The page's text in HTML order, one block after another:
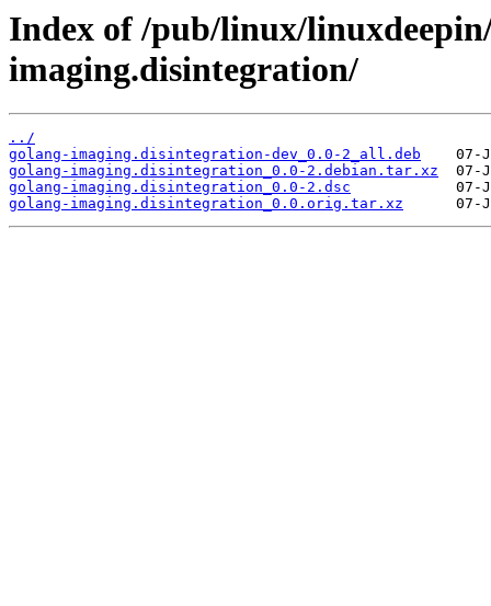
Index of /pub/linux/
imaging.disintegration/
../
golang-imaging.disintegration-dev_0.0-2_all.deb
golang-imaging.disintegration_0.0-2.debian.tar.xz
golang-imaging.disintegration_0.0-2.dsc
golang-imaging.disintegration_0.0.orig.tar.xz